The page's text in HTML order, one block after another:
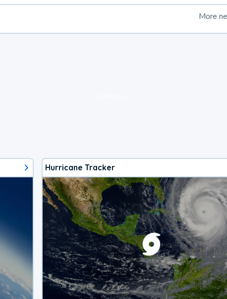
More
Hurricane Tracker